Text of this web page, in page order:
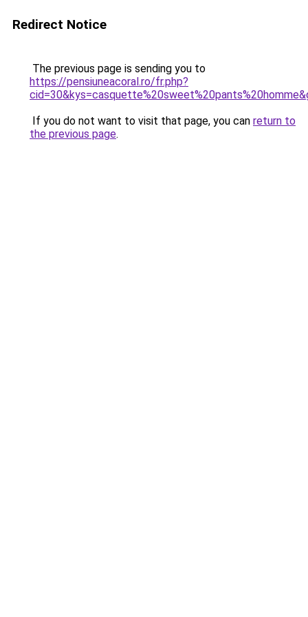
Redirect Notice
The previous page is sending you to
https://pensiuneacoral.ro/fr.php?
If you do not want to visit that page, you can return to
the previous page.